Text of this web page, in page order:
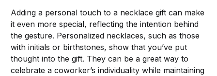
Adding a personal touch to a necklace gift can make
it even more special, reflecting the intention behind
the gesture. Personalized necklaces, such as those
with initials or birthstones, show that you’ve put
thought into the gift. They can be a great way to
celebrate a coworker’s individuality while maintaining